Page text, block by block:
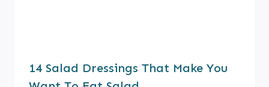
14 Salad Dressings That Make You